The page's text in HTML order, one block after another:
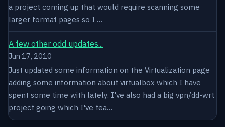
a project coming up that would require scanning some
larger format pages so I …
A few other odd updates...
Jun 17, 2010
Just updated some information on the Virtualization page
adding some information about virtualbox which I have
spent some time with lately. I've also had a big vpn/dd-wrt
project going which I've tea…